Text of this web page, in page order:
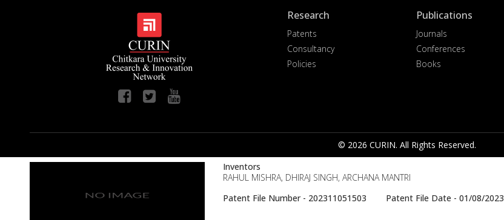
Research
Patents
Consultancy
Policies
Publications
Journals
Conferences
Books
© 2026 CURIN. All Rights Reserved.
Inventors
RAHUL MISHRA, DHIRAJ SINGH, ARCHANA MANTRI
Patent File Number - 202311051503 Patent File Date - 01/08/2023